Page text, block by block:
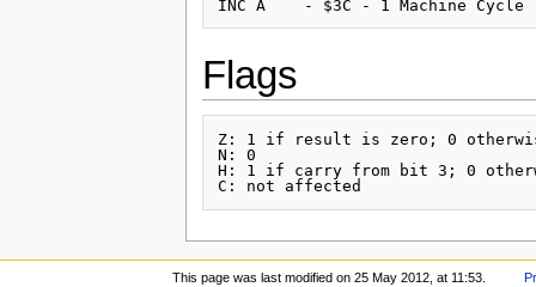
Flags
Z: 1 if result is zero; 0
N: 0
H: 1 if carry from bit 3; 0
This page was last modified on 25 May 2012, at 11:53.